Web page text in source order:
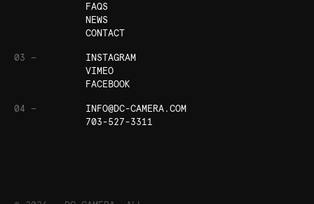
FAQS
NEWS
CONTACT
03 —
INSTAGRAM
VIMEO
FACEBOOK
04 —
INFO@DC-CAMERA.COM
703-527-3311